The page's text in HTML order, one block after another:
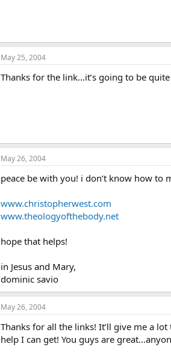
May 25, 2004
Thanks for the link…it’s going to be
May 26, 2004
peace be with you! i don’t know how to
www.christopherwest.com
www.theologyofthebody.net
hope that helps!
in Jesus and Mary,
dominic savio
May 26, 2004
Thanks for all the links! It’ll give me a
help I can get! You guys are